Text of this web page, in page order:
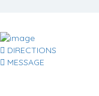
DIRECTIONS
MESSAGE